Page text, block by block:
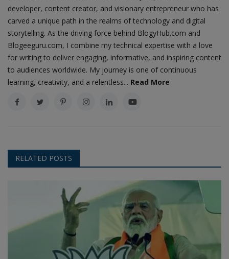
developer, content creator, and visionary entrepreneur who has
carved a unique path in the realms of technology and digital
storytelling. As the driving force behind BlogyHub.com and
Blogeeguru.com, I combine my technical expertise with a love
for writing to deliver engaging, informative, and inspiring content
to audiences worldwide. My journey is one of continuous
learning, creativity, and a relentless... Read More
RELATED POSTS